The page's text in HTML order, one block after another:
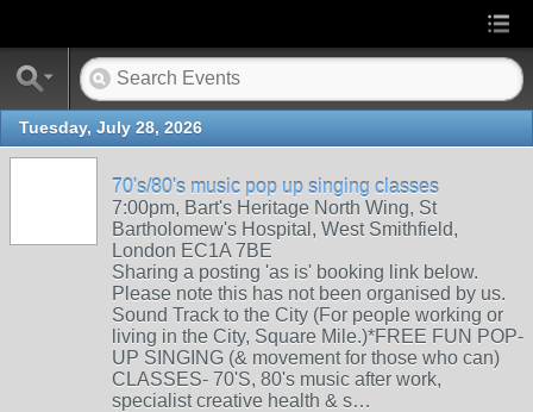
Tuesday, July 28, 2026
70's/80's music pop up singing classes
7:00pm, Bart's Heritage North Wing, St
Bartholomew's Hospital, West Smithfield,
London EC1A 7BE
Sharing a posting 'as is' booking link below.
Please note this has not been organised by us.
Sound Track to the City (For people working or
living in the City, Square Mile.)*FREE FUN POP-
UP SINGING (& movement for those who can)
CLASSES- 70'S, 80's music after work,
specialist creative health & s…